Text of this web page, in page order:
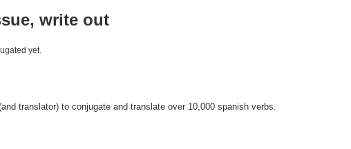
write out
yet.
translator) to conjugate and translate over 10,000 spanish verbs.